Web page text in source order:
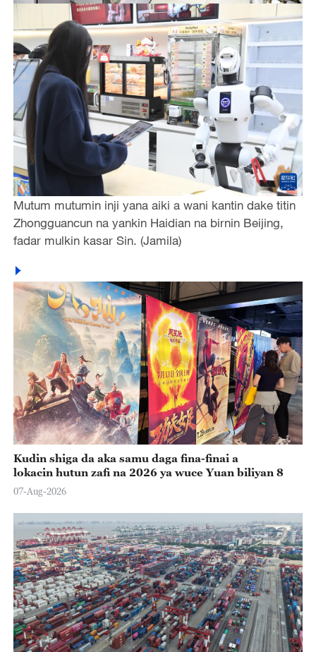
Mutum mutumin inji yana aiki a wani kantin dake titin
Zhongguancun na yankin Haidian na birnin Beijing,
fadar mulkin kasar Sin. (Jamila)
Kudin shiga da aka samu daga fina-finai a
lokacin hutun zafi na 2026 ya wuce Yuan biliyan 8
07-Aug-2026